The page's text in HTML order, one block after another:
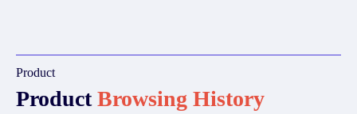
Product
ProductBrowsing History